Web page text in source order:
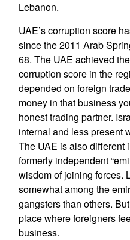
Lebanon.
UAE’s corruption score
since the 2011 Arab
68. The UAE achieved
corruption score in the
depended on foreign
money in that business
honest trading partner.
internal and less present
The UAE is also different
formerly independent
wisdom of joining forces.
somewhat among the
gangsters than others.
place where foreigners
business.